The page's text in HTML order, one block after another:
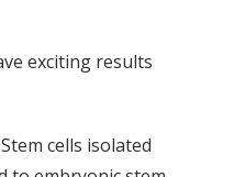
exciting results
cells isolated